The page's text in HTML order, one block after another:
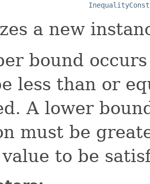
a new
bound
less than or
A lower
must be
to be